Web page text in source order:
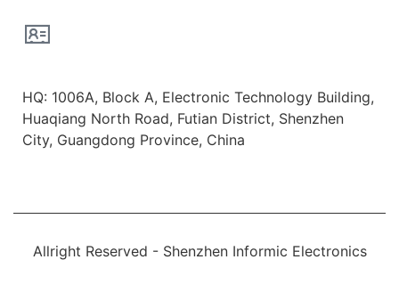
HQ: 1006A, Block A, Electronic Technology Building,
Huaqiang North Road, Futian District, Shenzhen
City, Guangdong Province, China
Allright Reserved - Shenzhen Informic Electronics